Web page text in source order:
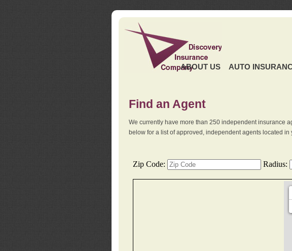
ABOUT US AUTO
Find an Agent
We currently have more than 250 independent insurance
below for a list of approved, independent agents located in